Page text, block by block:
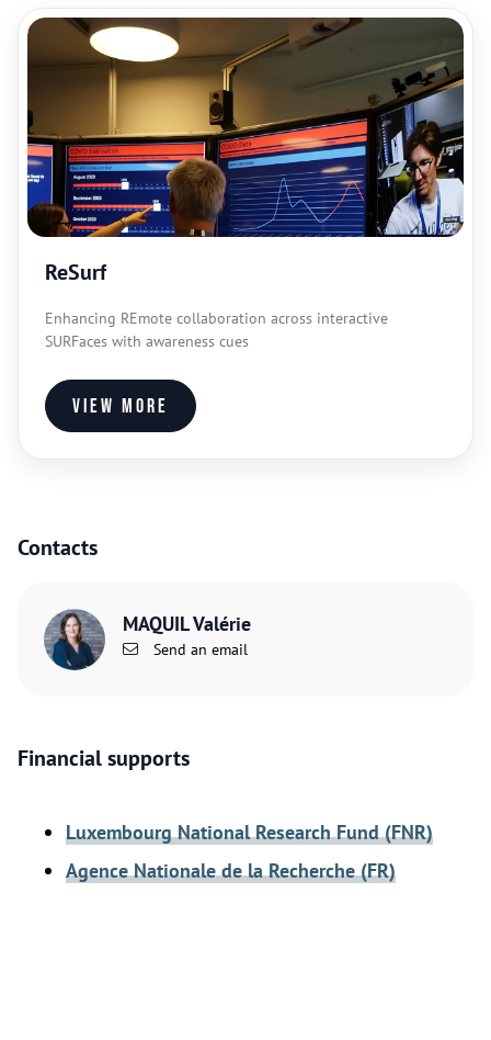
Contacts
MAQUIL Valérie
Send an email
Financial supports
Luxembourg National Research Fund (FNR)
Agence Nationale de la Recherche (FR)
ReSurf
Enhancing REmote collaboration across interactive
SURFaces with awareness cues
View more